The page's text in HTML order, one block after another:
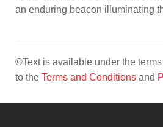
an enduring beacon illuminating
©Text is available under the
to the Terms and Conditions and